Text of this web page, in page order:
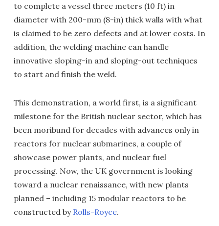
to complete a vessel three meters (10 ft) in
diameter with 200-mm (8-in) thick walls with what
is claimed to be zero defects and at lower costs. In
addition, the welding machine can handle
innovative sloping-in and sloping-out techniques
to start and finish the weld.
This demonstration, a world first, is a significant
milestone for the British nuclear sector, which has
been moribund for decades with advances only in
reactors for nuclear submarines, a couple of
showcase power plants, and nuclear fuel
processing. Now, the UK government is looking
toward a nuclear renaissance, with new plants
planned – including 15 modular reactors to be
constructed by Rolls-Royce.